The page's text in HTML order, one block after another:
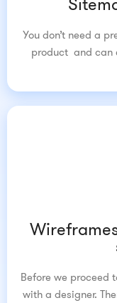
You don’t need a
product and can
Before we proceed
with a designer.